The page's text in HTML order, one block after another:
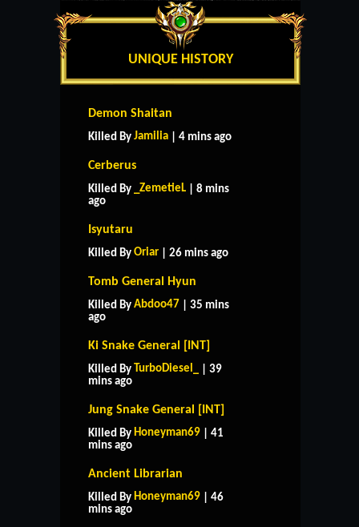
UNIQUE HISTORY
Demon Shaitan
Killed By Jamilia | 4 mins ago
Cerberus
Killed By _ZemetieL | 8 mins
ago
Isyutaru
Killed By Oriar | 26 mins ago
Tomb General Hyun
Killed By Abdoo47 | 35 mins
ago
Ki Snake General [INT]
Killed By TurboDiesel_
| 39
mins ago
Jung Snake General [INT]
Killed By Honeyman69 | 41
mins ago
Ancient Librarian
Killed By Honeyman69 | 46
mins ago